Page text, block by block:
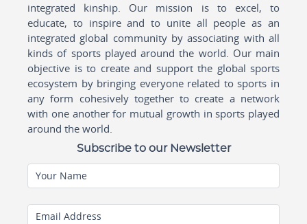
integrated kinship. Our mission is to excel, to
educate, to inspire and to unite all people as an
integrated global community by associating with all
kinds of sports played around the world. Our main
objective is to create and support the global sports
ecosystem by bringing everyone related to sports in
any form cohesively together to create a network
with one another for mutual growth in sports played
around the world.
Subscribe to our Newsletter
Your Name
Email Address